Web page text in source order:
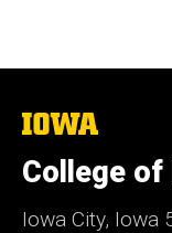
The
of
Iowa
College of
Iowa City, Iowa